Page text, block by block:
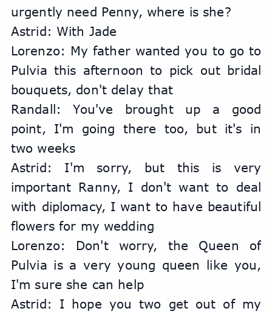
urgently need Penny, where is she?
Astrid: With Jade
Lorenzo: My father wanted you to go to
Pulvia this afternoon to pick out bridal
bouquets, don't delay that
Randall: You've brought up a good
point, I'm going there too, but it's in
two weeks
Astrid: I'm sorry, but this is very
important Ranny, I don't want to deal
with diplomacy, I want to have beautiful
flowers for my wedding
Lorenzo: Don't worry, the Queen of
Pulvia is a very young queen like you,
I'm sure she can help
Astrid: I hope you two get out of my